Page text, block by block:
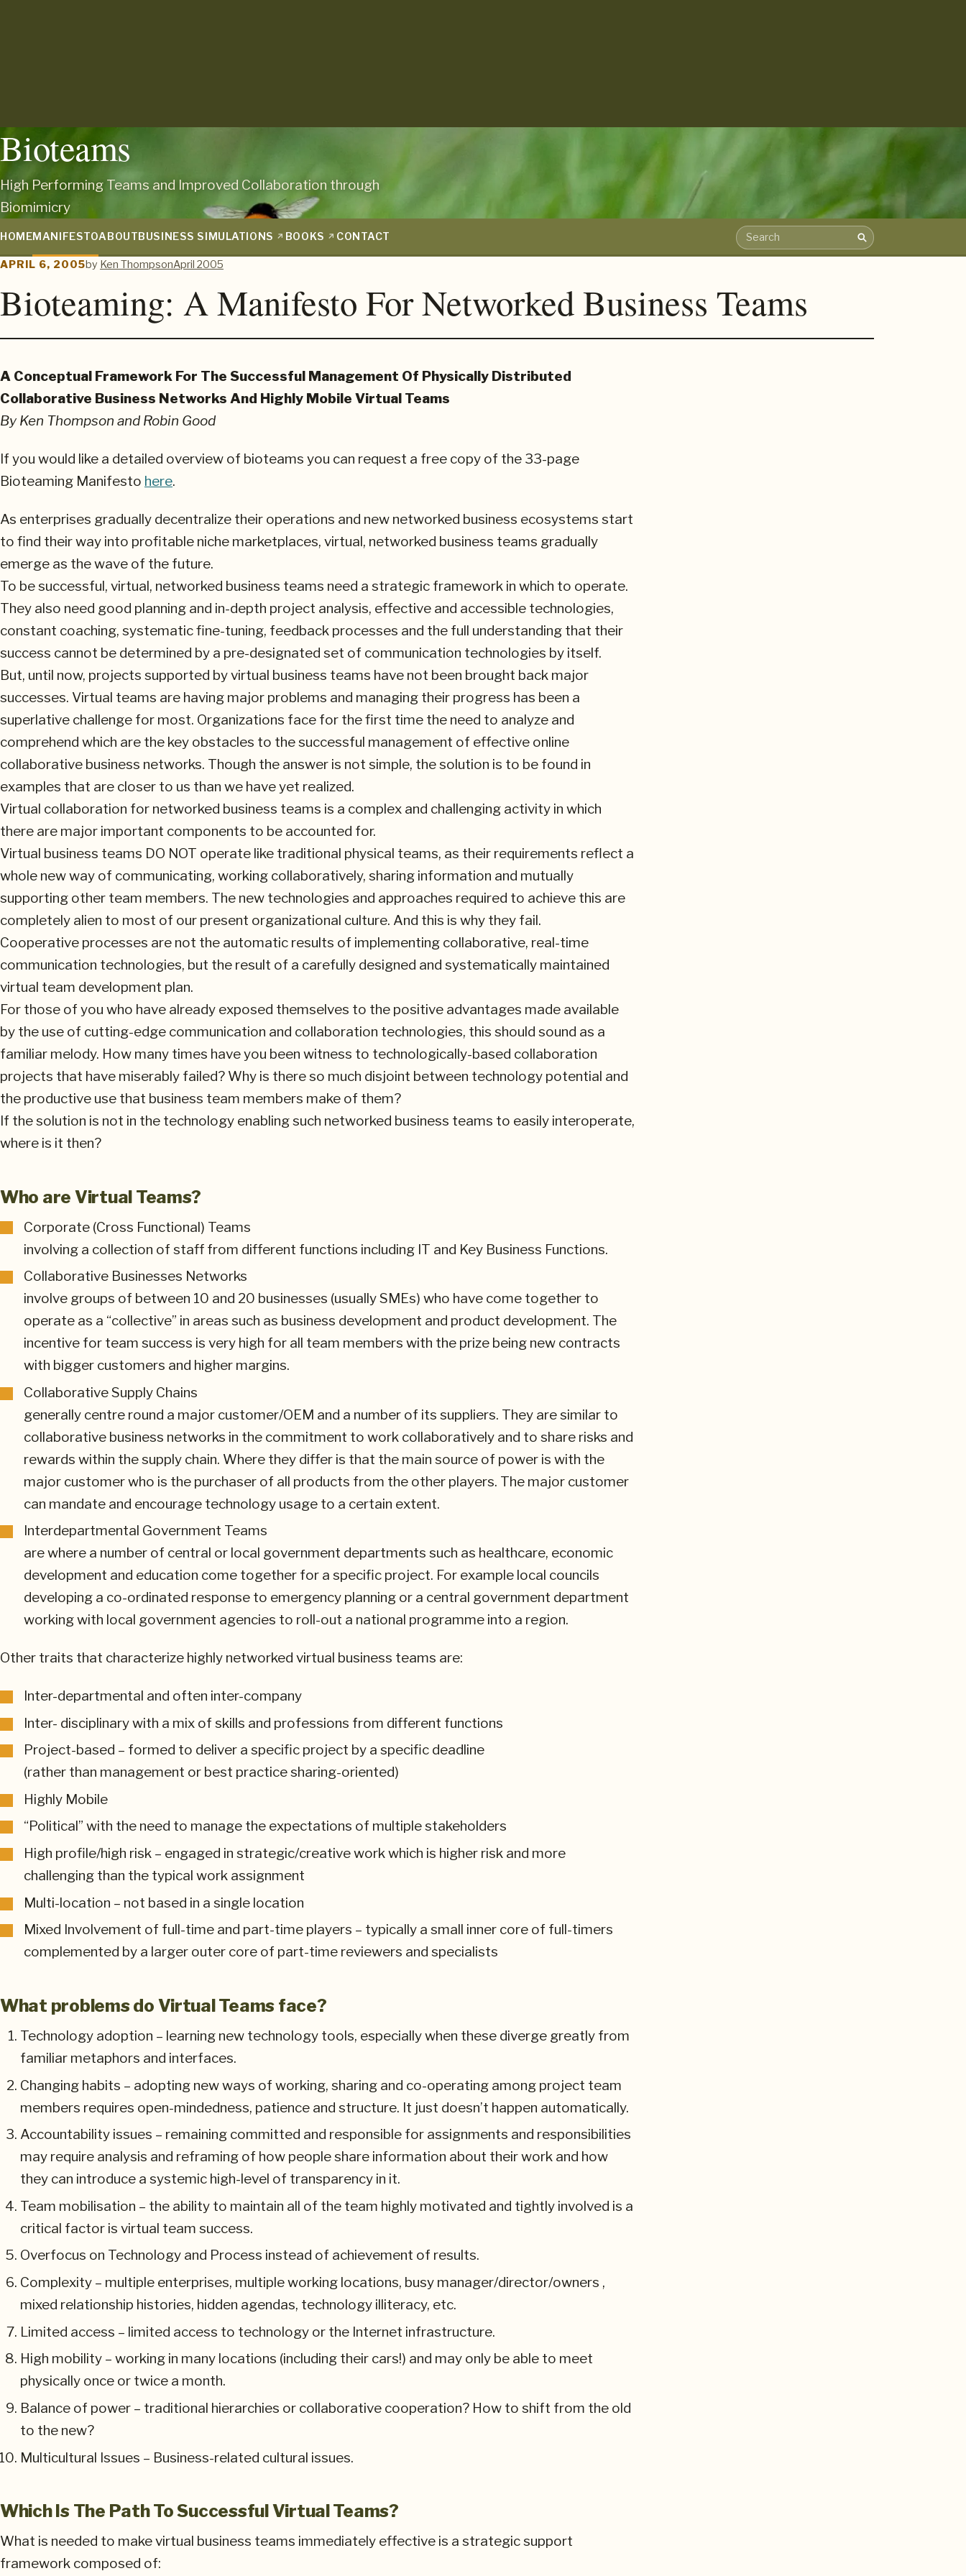
Bioteams
High Performing Teams and Improved Collaboration through
Biomimicry
Search the archiveSearch
HOMEMANIFESTOABOUTBUSINESS SIMULATIONS BOOKS CONTACT
APRIL 6, 2005by Ken ThompsonApril 2005
Bioteaming: A Manifesto For Networked Business Teams
A Conceptual Framework For The Successful Management Of Physically Distributed
Collaborative Business Networks And Highly Mobile Virtual Teams
By Ken Thompson and Robin Good
If you would like a detailed overview of bioteams you can request a free copy of the 33-page
Bioteaming Manifesto here.
As enterprises gradually decentralize their operations and new networked business ecosystems start
to find their way into profitable niche marketplaces, virtual, networked business teams gradually
emerge as the wave of the future.
To be successful, virtual, networked business teams need a strategic framework in which to operate.
They also need good planning and in-depth project analysis, effective and accessible technologies,
constant coaching, systematic fine-tuning, feedback processes and the full understanding that their
success cannot be determined by a pre-designated set of communication technologies by itself.
But, until now, projects supported by virtual business teams have not been brought back major
successes. Virtual teams are having major problems and managing their progress has been a
superlative challenge for most. Organizations face for the first time the need to analyze and
comprehend which are the key obstacles to the successful management of effective online
collaborative business networks. Though the answer is not simple, the solution is to be found in
examples that are closer to us than we have yet realized.
Virtual collaboration for networked business teams is a complex and challenging activity in which
there are major important components to be accounted for.
Virtual business teams DO NOT operate like traditional physical teams, as their requirements reflect a
whole new way of communicating, working collaboratively, sharing information and mutually
supporting other team members. The new technologies and approaches required to achieve this are
completely alien to most of our present organizational culture. And this is why they fail.
Cooperative processes are not the automatic results of implementing collaborative, real-time
communication technologies, but the result of a carefully designed and systematically maintained
virtual team development plan.
For those of you who have already exposed themselves to the positive advantages made available
by the use of cutting-edge communication and collaboration technologies, this should sound as a
familiar melody. How many times have you been witness to technologically-based collaboration
projects that have miserably failed? Why is there so much disjoint between technology potential and
the productive use that business team members make of them?
If the solution is not in the technology enabling such networked business teams to easily interoperate,
where is it then?
Who are Virtual Teams?
Corporate (Cross Functional) Teams
involving a collection of staff from different functions including IT and Key Business Functions.
Collaborative Businesses Networks
involve groups of between 10 and 20 businesses (usually SMEs) who have come together to
operate as a “collective” in areas such as business development and product development. The
incentive for team success is very high for all team members with the prize being new contracts
with bigger customers and higher margins.
Collaborative Supply Chains
generally centre round a major customer/OEM and a number of its suppliers. They are similar to
collaborative business networks in the commitment to work collaboratively and to share risks and
rewards within the supply chain. Where they differ is that the main source of power is with the
major customer who is the purchaser of all products from the other players. The major customer
can mandate and encourage technology usage to a certain extent.
Interdepartmental Government Teams
are where a number of central or local government departments such as healthcare, economic
development and education come together for a specific project. For example local councils
developing a co-ordinated response to emergency planning or a central government department
working with local government agencies to roll-out a national programme into a region.
Other traits that characterize highly networked virtual business teams are:
Inter-departmental and often inter-company
Inter- disciplinary with a mix of skills and professions from different functions
Project-based – formed to deliver a specific project by a specific deadline
(rather than management or best practice sharing-oriented)
Highly Mobile
“Political” with the need to manage the expectations of multiple stakeholders
High profile/high risk – engaged in strategic/creative work which is higher risk and more
challenging than the typical work assignment
Multi-location – not based in a single location
Mixed Involvement of full-time and part-time players – typically a small inner core of full-timers
complemented by a larger outer core of part-time reviewers and specialists
What problems do Virtual Teams face?
Technology adoption – learning new technology tools, especially when these diverge greatly from
familiar metaphors and interfaces.
Changing habits – adopting new ways of working, sharing and co-operating among project team
members requires open-mindedness, patience and structure. It just doesn’t happen automatically.
Accountability issues – remaining committed and responsible for assignments and responsibilities
may require analysis and reframing of how people share information about their work and how
they can introduce a systemic high-level of transparency in it.
Team mobilisation – the ability to maintain all of the team highly motivated and tightly involved is a
critical factor is virtual team success.
Overfocus on Technology and Process instead of achievement of results.
Complexity – multiple enterprises, multiple working locations, busy manager/director/owners ,
mixed relationship histories, hidden agendas, technology illiteracy, etc.
Limited access – limited access to technology or the Internet infrastructure.
High mobility – working in many locations (including their cars!) and may only be able to meet
physically once or twice a month.
Balance of power – traditional hierarchies or collaborative cooperation? How to shift from the old
to the new?
Multicultural Issues – Business-related cultural issues.
Which Is The Path To Successful Virtual Teams?
What is needed to make virtual business teams immediately effective is a strategic support
framework composed of: